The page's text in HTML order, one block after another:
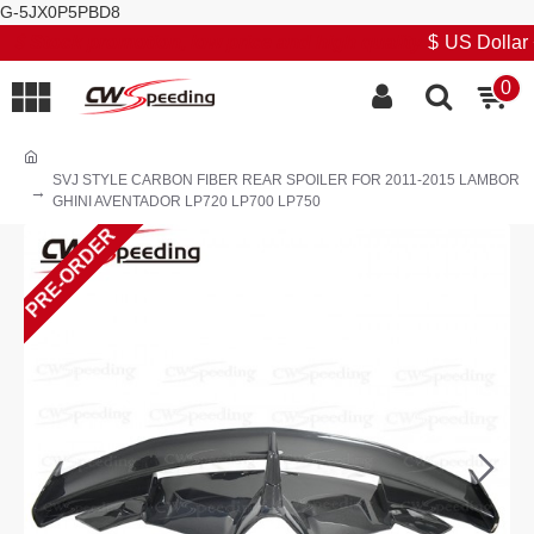
G-5JX0P5PBD8
$ US Dollar
0
SVJ STYLE CARBON FIBER REAR SPOILER FOR 2011-2015 LAMBOR
GHINI AVENTADOR LP720 LP700 LP750
PRE-ORDER